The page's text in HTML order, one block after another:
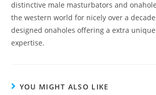
distinctive male masturbators and
the western world for nicely over a
designed onaholes offering a extra
expertise.
YOU MIGHT ALSO LIKE